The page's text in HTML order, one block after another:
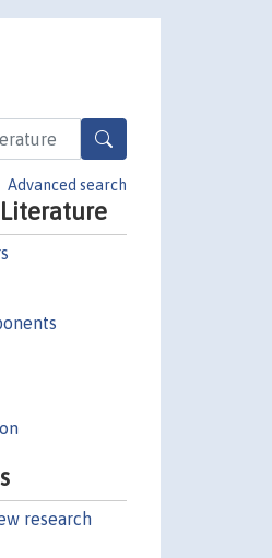
Advanced search
research